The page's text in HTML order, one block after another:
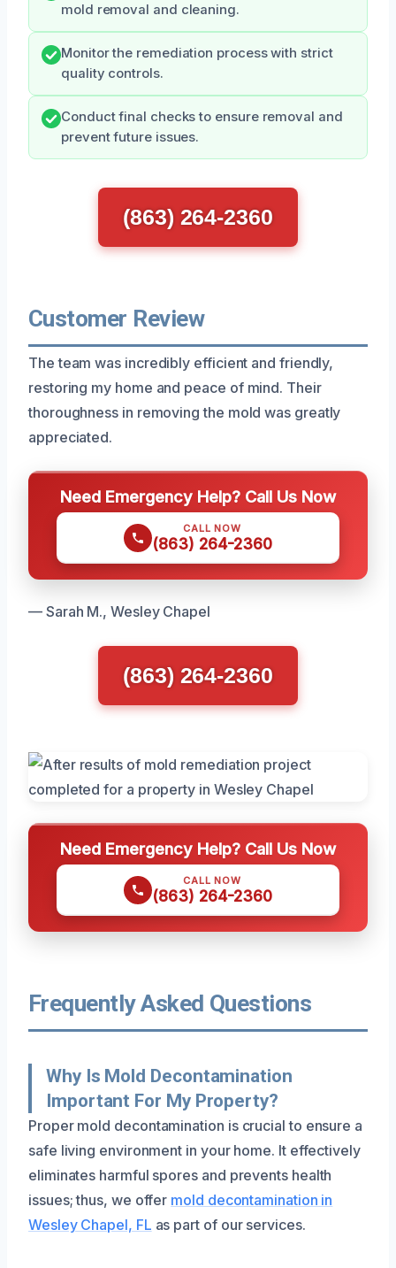
mold removal and cleaning.
Monitor the remediation process with strict
quality controls.
Conduct final checks to ensure removal and
prevent future issues.
(863) 264-2360
Customer Review
The team was incredibly efficient and friendly,
restoring my home and peace of mind. Their
thoroughness in removing the mold was greatly
appreciated.
Need Emergency Help? Call Us Now
CALL NOW
(863) 264-2360
— Sarah M., Wesley Chapel
(863) 264-2360
Need Emergency Help? Call Us Now
CALL NOW
(863) 264-2360
Frequently Asked Questions
Why Is Mold Decontamination
Important For My Property?
Proper mold decontamination is crucial to ensure a
safe living environment in your home. It effectively
eliminates harmful spores and prevents health
issues; thus, we offer mold decontamination in
Wesley Chapel, FL as part of our services.